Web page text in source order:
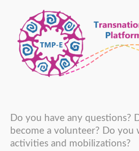
Do you have any questions?
become a volunteer? Do
activities and mobilizations?